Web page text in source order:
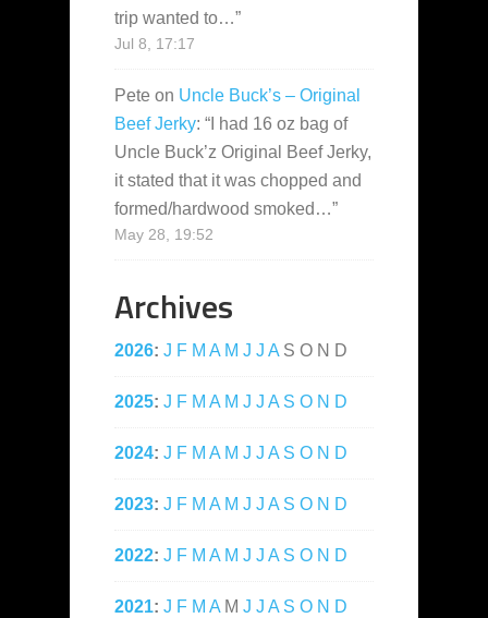
trip wanted to…”
Jul 8, 17:17
Pete on Uncle Buck’s – Original
Beef Jerky: “ I had 16 oz bag of
Uncle Buck’z Original Beef Jerky,
it stated that it was chopped and
formed/hardwood smoked…”
May 28, 19:52
Archives
2026: J F M A M J J A S O N D
2025: J F M A M J J A S O N D
2024: J F M A M J J A S O N D
2023: J F M A M J J A S O N D
2022: J F M A M J J A S O N D
2021: J F M A M J J A S O N D